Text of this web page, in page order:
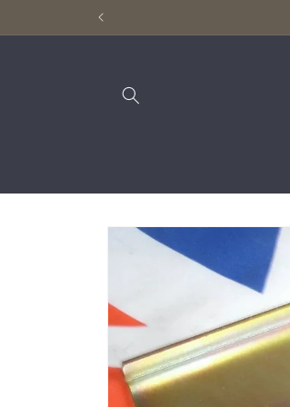
Skip to
product
information